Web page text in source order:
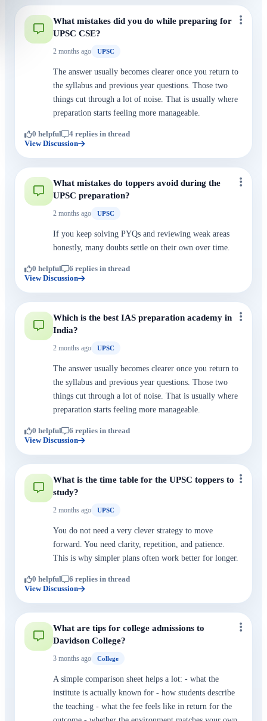
What mistakes did you do while preparing for
UPSC CSE?
2 months ago UPSC
The answer usually becomes clearer once you return to
the syllabus and previous year questions. Those two
things cut through a lot of noise. That is usually where
preparation starts feeling more manageable.
0 helpful
4 replies in thread
View Discussion
What mistakes do toppers avoid during the
UPSC preparation?
2 months ago UPSC
If you keep solving PYQs and reviewing weak areas
honestly, many doubts settle on their own over time.
0 helpful
6 replies in thread
View Discussion
Which is the best IAS preparation academy in
India?
2 months ago UPSC
The answer usually becomes clearer once you return to
the syllabus and previous year questions. Those two
things cut through a lot of noise. That is usually where
preparation starts feeling more manageable.
0 helpful
6 replies in thread
View Discussion
What is the time table for the UPSC toppers to
study?
2 months ago UPSC
You do not need a very clever strategy to move
forward. You need clarity, repetition, and patience.
This is why simpler plans often work better for longer.
0 helpful
6 replies in thread
View Discussion
What are tips for college admissions to
Davidson College?
3 months ago College
A simple comparison sheet helps a lot: - what the
institute is actually known for - how students describe
the teaching - what the fee feels like in return for the